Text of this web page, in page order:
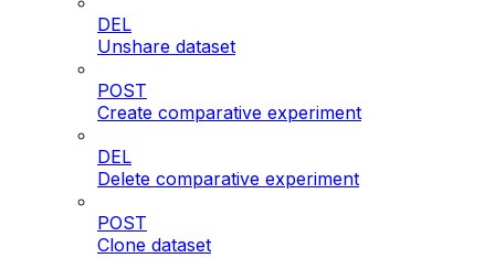
DEL
Unshare dataset
POST
Create comparative experiment
DEL
Delete comparative experiment
POST
Clone dataset